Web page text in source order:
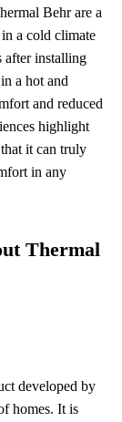
Behr are a
a cold climate
after installing
a hot and
and reduced
highlight
it can truly
in any
Thermal
developed by
homes. It is